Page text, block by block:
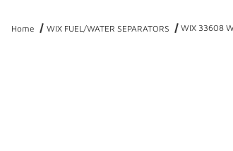
Home WIX FUEL/WATER SEPARATORS WIX 33608